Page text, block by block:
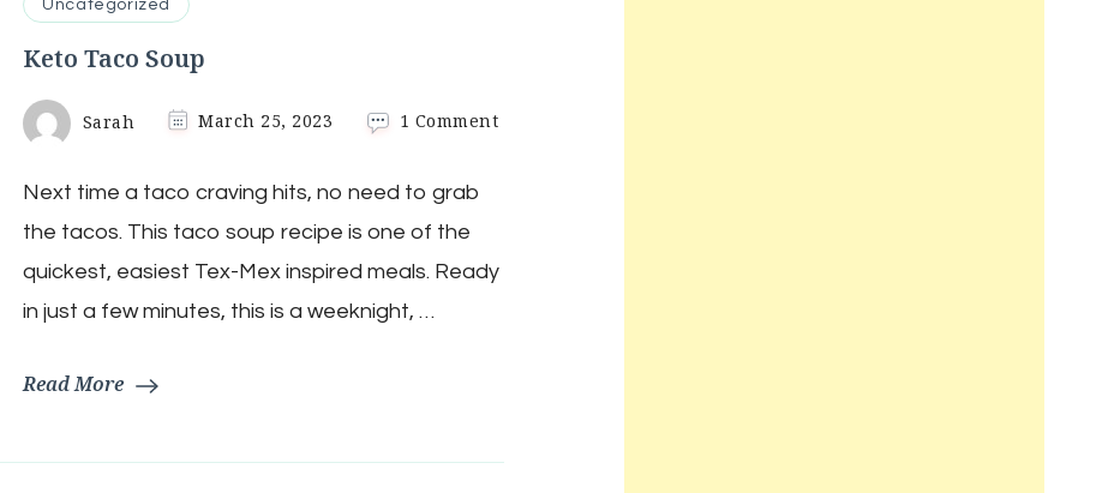
Uncategorized
Keto Taco Soup
Sarah March 25, 2023 1 Commenton
Next time a taco craving hits, no need to grab
the tacos. This taco soup recipe is one of the
quickest, easiest Tex-Mex inspired meals. Ready
in just a few minutes, this is a weeknight, …
Read More